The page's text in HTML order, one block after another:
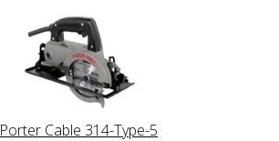
Porter Cable 314-Type-5